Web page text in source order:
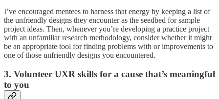
I’ve encouraged mentees to harness that energy by keeping a list of
the unfriendly designs they encounter as the seedbed for sample
project ideas. Then, whenever you’re developing a practice project
with an unfamiliar research methodology, consider whether it might
be an appropriate tool for finding problems with or improvements to
one of those unfriendly designs you encountered.
3. Volunteer UXR skills for a cause that’s meaningful
to you